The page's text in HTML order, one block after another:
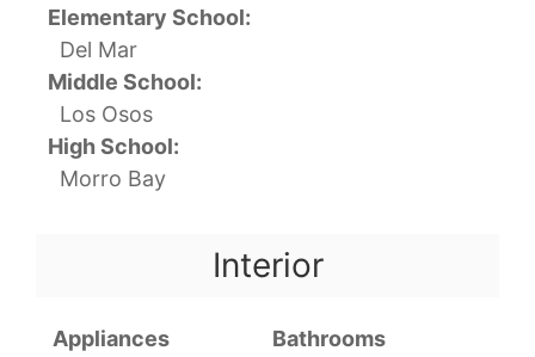
Elementary School:
Del Mar
Middle School:
Los Osos
High School:
Morro Bay
Interior
Appliances
Bathrooms